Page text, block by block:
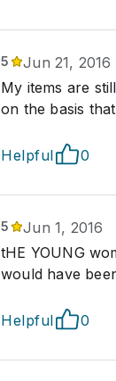
5
Jun 21, 2016
My items are
on the basis
Helpful 0
5
Jun 1, 2016
tHE YOUNG
would have
Helpful 0